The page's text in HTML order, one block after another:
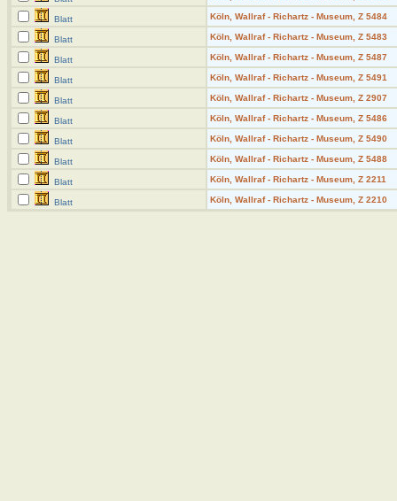
Blatt Köln, Wallraf - Richartz - Museum, Z 5484
Blatt Köln, Wallraf - Richartz - Museum, Z 5483
Blatt Köln, Wallraf - Richartz - Museum, Z 5487
Blatt Köln, Wallraf - Richartz - Museum, Z 5491
Blatt Köln, Wallraf - Richartz - Museum, Z 2907
Blatt Köln, Wallraf - Richartz - Museum, Z 5486
Blatt Köln, Wallraf - Richartz - Museum, Z 5490
Blatt Köln, Wallraf - Richartz - Museum, Z 5488
Blatt Köln, Wallraf - Richartz - Museum, Z 2211
Blatt Köln, Wallraf - Richartz - Museum, Z 2210